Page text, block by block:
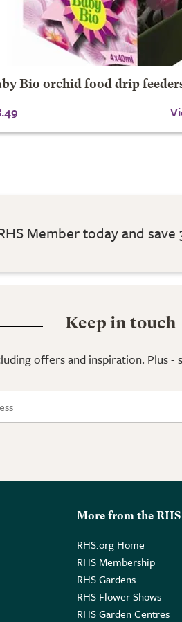
Bio orchid food drip
Member today and
Keep in touch
offers and inspiration. Plus
More from the RHS
RHS.org Home
RHS Membership
RHS Gardens
RHS Flower Shows
RHS Garden Centres